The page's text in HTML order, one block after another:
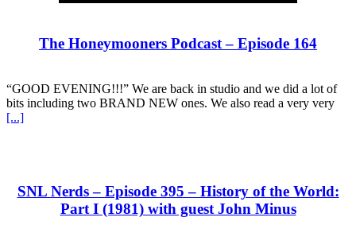
The Honeymooners Podcast – Episode 164
“GOOD EVENING!!!” We are back in studio and we did a lot of
bits including two BRAND NEW ones. We also read a very very
[...]
SNL Nerds – Episode 395 – History of the World:
Part I (1981) with guest John Minus